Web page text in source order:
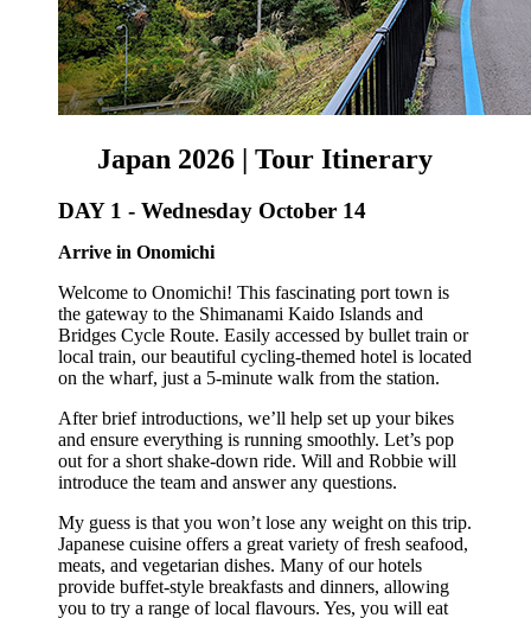
Japan 2026 | Tour Itinerary
DAY 1 -Wednesday October 14
Arrive in Onomichi
Welcome to Onomichi! This fascinating port town is
the gateway to the Shimanami Kaido Islands and
Bridges Cycle Route. Easily accessed by bullet train or
local train, our beautiful cycling-themed hotel islocated
on the wharf, just a 5-minute walk from the station.
After brief introductions, we’ll help set up your bikes
and ensure everything is running smoothly. Let’s pop
out for a short shake-down ride. Will and Robbie will
introduce the team and answer any questions.
My guess is that you won’t lose any weight on this trip.
Japanese cuisine offers a great variety of fresh seafood,
meats, and vegetarian dishes. Many of our hotels
provide buffet-style breakfasts and dinners, allowing
you to try a range of local flavours. Yes, you will eat